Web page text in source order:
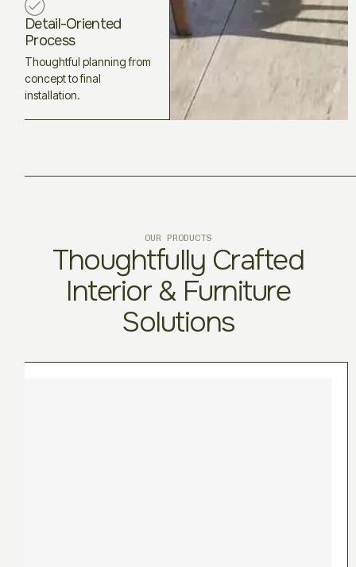
Detail-Oriented
Process
Thoughtful planning from
concept to final
installation.
OUR PRODUCTS
Thoughtfully Crafted
Interior & Furniture
Solutions